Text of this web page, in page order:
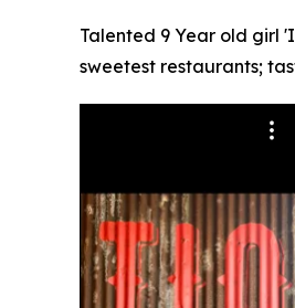
Talented 9 Year old girl
sweetest restaurants;